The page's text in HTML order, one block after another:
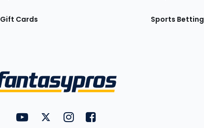
Gift Cards Sports Betting
Utility
Links
FantasyPros on YouTube
FantasyPros on Twitter
FantasyPros on Instagram
FantasyPros on Facebook